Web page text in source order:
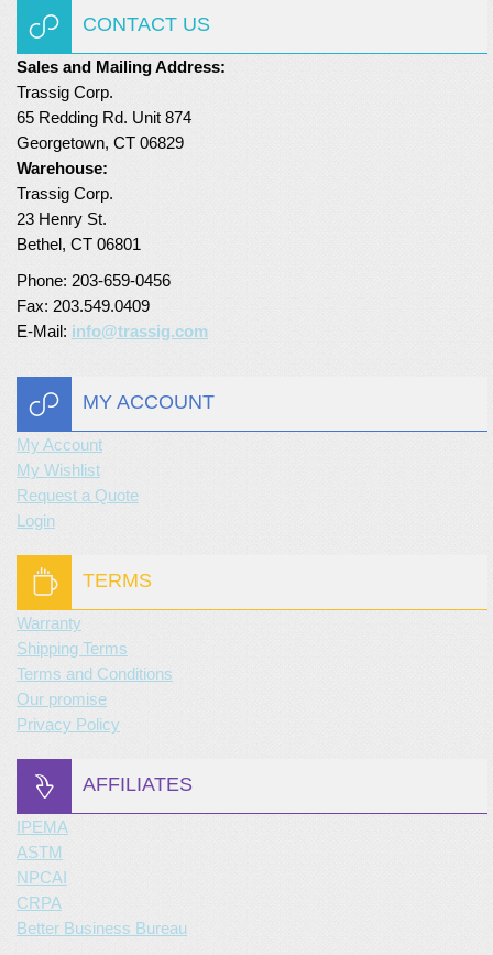
CONTACT US
Sales and Mailing Address:
Trassig Corp.
65 Redding Rd. Unit 874
Georgetown, CT 06829
Warehouse:
Trassig Corp.
23 Henry St.
Bethel, CT 06801
Phone: 203-659-0456
Fax: 203.549.0409
E-Mail: info@trassig.com
MY ACCOUNT
My Account
My Wishlist
Request a Quote
Login
TERMS
Warranty
Shipping Terms
Terms and Conditions
Our promise
Privacy Policy
AFFILIATES
IPEMA
ASTM
NPCAI
CRPA
Better Business Bureau